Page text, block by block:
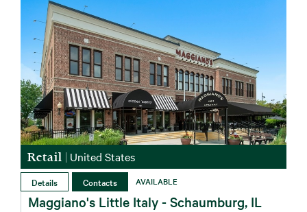
Retail | United States
Details Contacts AVAILABLE
Maggiano's Little Italy - Schaumburg, IL